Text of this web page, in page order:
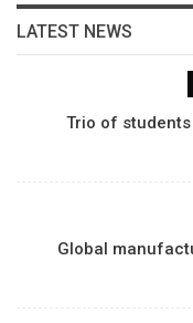
LATEST NEWS
Trio of
Global